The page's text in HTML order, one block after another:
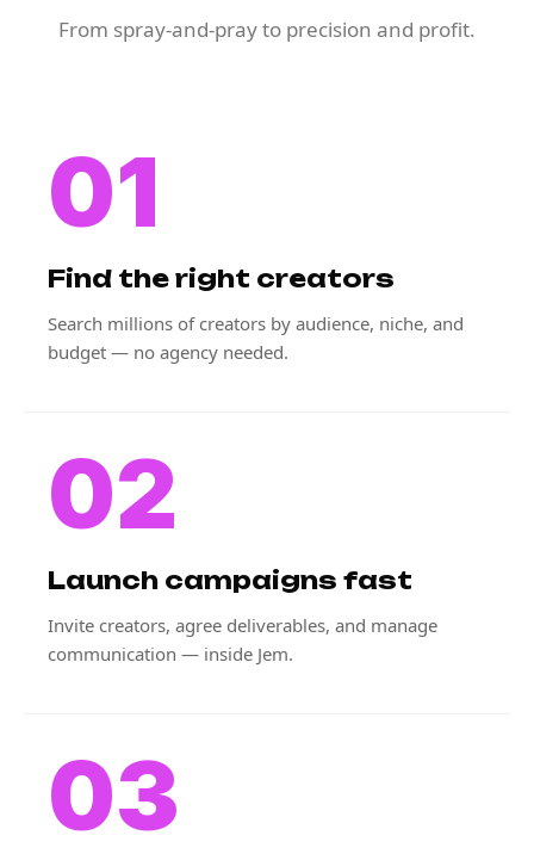
From spray-and-pray to precision and profit.
01
Find the right creators
Search millions of creators by audience, niche, and
budget — no agency needed.
02
Launch campaigns fast
Invite creators, agree deliverables, and manage
communication — inside Jem.
03